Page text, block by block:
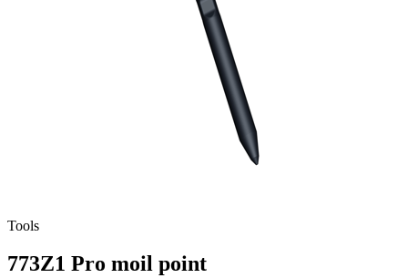
Tools
773Z1 Pro moil point